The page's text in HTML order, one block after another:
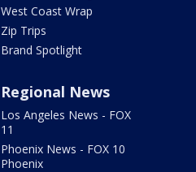
West Coast Wrap
Zip Trips
Brand Spotlight
Regional News
Los Angeles News - FOX
11
Phoenix News - FOX 10
Phoenix